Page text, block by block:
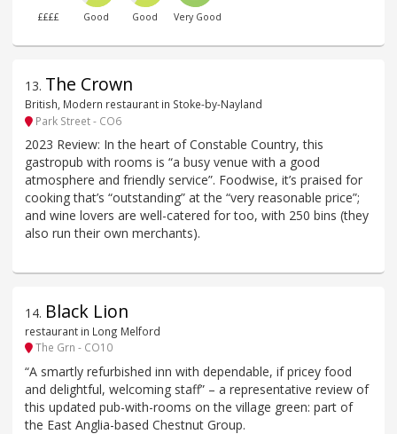
££££ Good Good Very Good
13. The Crown
British, Modern restaurant in Stoke-by-Nayland
Park Street - CO6
2023 Review: In the heart of Constable Country, this
gastropub with rooms is “a busy venue with a good
atmosphere and friendly service”. Foodwise, it’s praised for
cooking that’s “outstanding” at the “very reasonable price”;
and wine lovers are well-catered for too, with 250 bins (they
also run their own merchants).
14. Black Lion
restaurant in Long Melford
The Grn - CO10
“A smartly refurbished inn with dependable, if pricey food
and delightful, welcoming staff” – a representative review of
this updated pub-with-rooms on the village green: part of
the East Anglia-based Chestnut Group.